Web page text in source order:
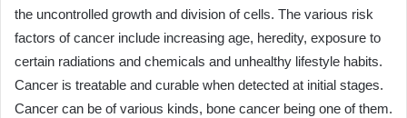
the uncontrolled growth and division of cells. The various risk
factors of cancer include increasing age, heredity, exposure to
certain radiations and chemicals and unhealthy lifestyle habits.
Cancer is treatable and curable when detected at initial stages.
Cancer can be of various kinds, bone cancer being one of them.